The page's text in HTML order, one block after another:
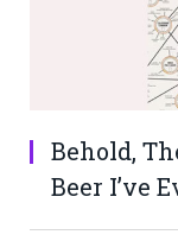
Behold,
Beer I’ve